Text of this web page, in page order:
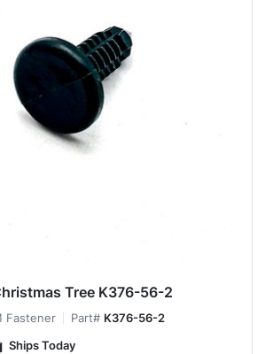
Tree K376-56-2
Fastener Part# K376-56-2
Ships Today